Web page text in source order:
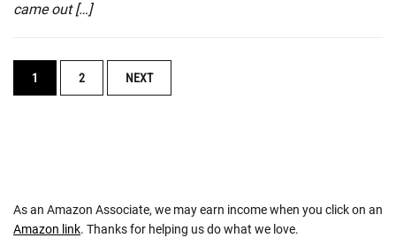
came out […]
POSTS
NAVIGATION
1 2 NEXT
As an Amazon Associate, we may earn income when you click on an
Amazon link. Thanks for helping us do what we love.